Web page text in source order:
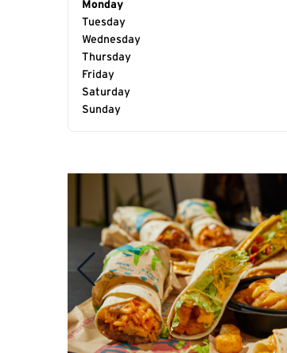
Day of the Week
Monday
Tuesday
Wednesday
Thursday
Friday
Saturday
Sunday